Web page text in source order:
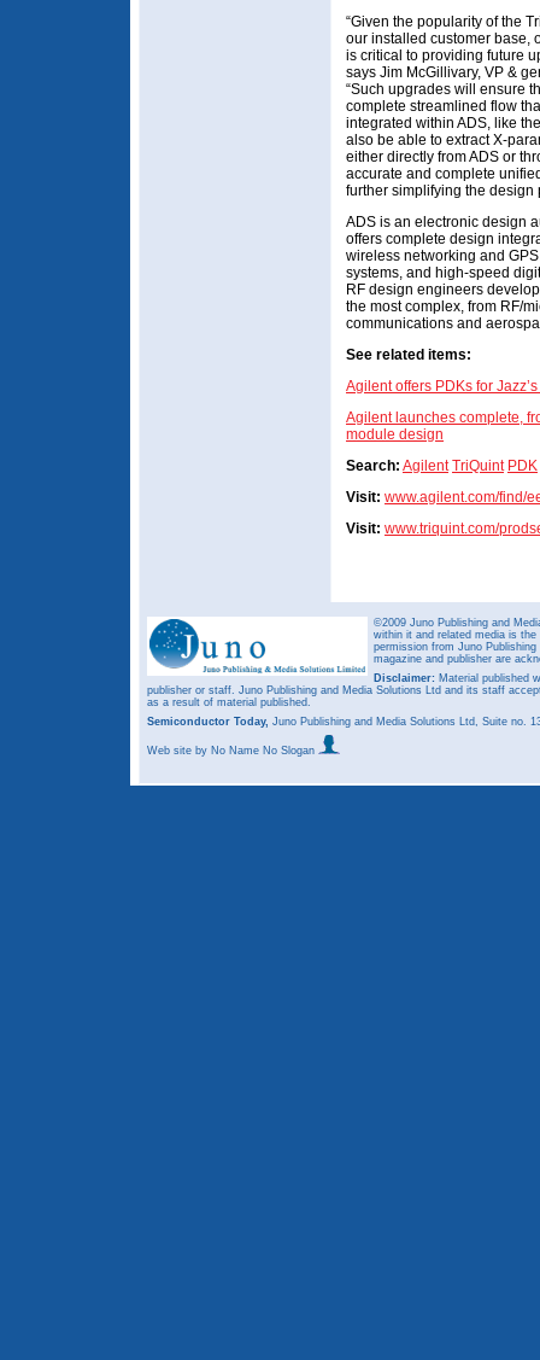
“Given the popularity of the
our installed customer base,
is critical to providing future
says Jim McGillivary, VP &
“Such upgrades will ensure
complete streamlined flow
integrated within ADS, like
also be able to extract X-
either directly from ADS or
accurate and complete
further simplifying the design
ADS is an electronic design
offers complete design
wireless networking and
systems, and high-speed
RF design engineers
the most complex, from RF/
communications and
See related items:
Agilent offers PDKs for
Agilent launches complete,
module design
Search: Agilent TriQuint PDK
Visit: www.agilent.com/find/
Visit: www.triquint.com/
©2009 Juno Publishing and
within it and related media is
permission from Juno
magazine and publisher are
Disclaimer: Material published
publisher or staff. Juno Publishing and Media Solutions Ltd and its staff
as a result of material published.
Semiconductor Today, Juno Publishing and Media Solutions Ltd, Suite no.
Web site by No Name No Slogan